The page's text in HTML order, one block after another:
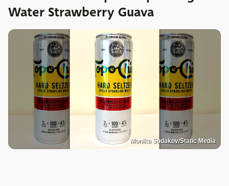
Water Strawberry Guava
Monika Sudakov/Static Media